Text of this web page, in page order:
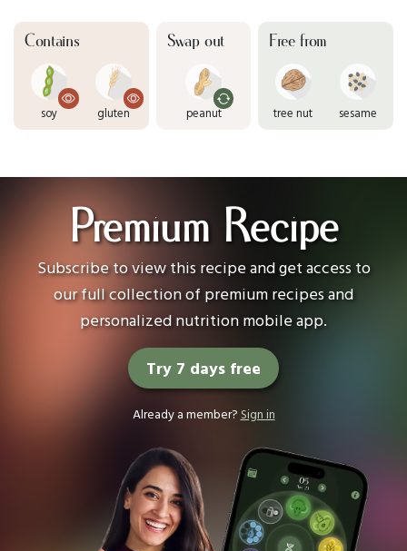
Contains
soy gluten
Swap out
peanut
Free from
tree nut sesame
Premium Recipe
Subscribe to view this recipe and get access to
our full collection of premium recipes and
personalized nutrition mobile app.
Try 7 days free
Already a member? Sign in